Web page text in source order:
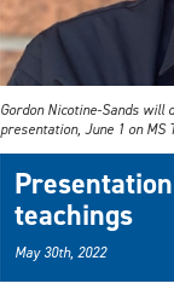
Gordon Nicotine-Sands will
presentation, June 1 on MS
teachings
May 30th, 2022